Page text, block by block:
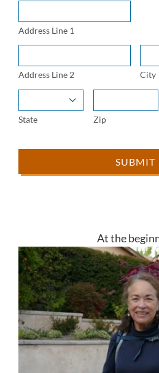
Address Line 1
Address Line 2 City

State Zip
At the